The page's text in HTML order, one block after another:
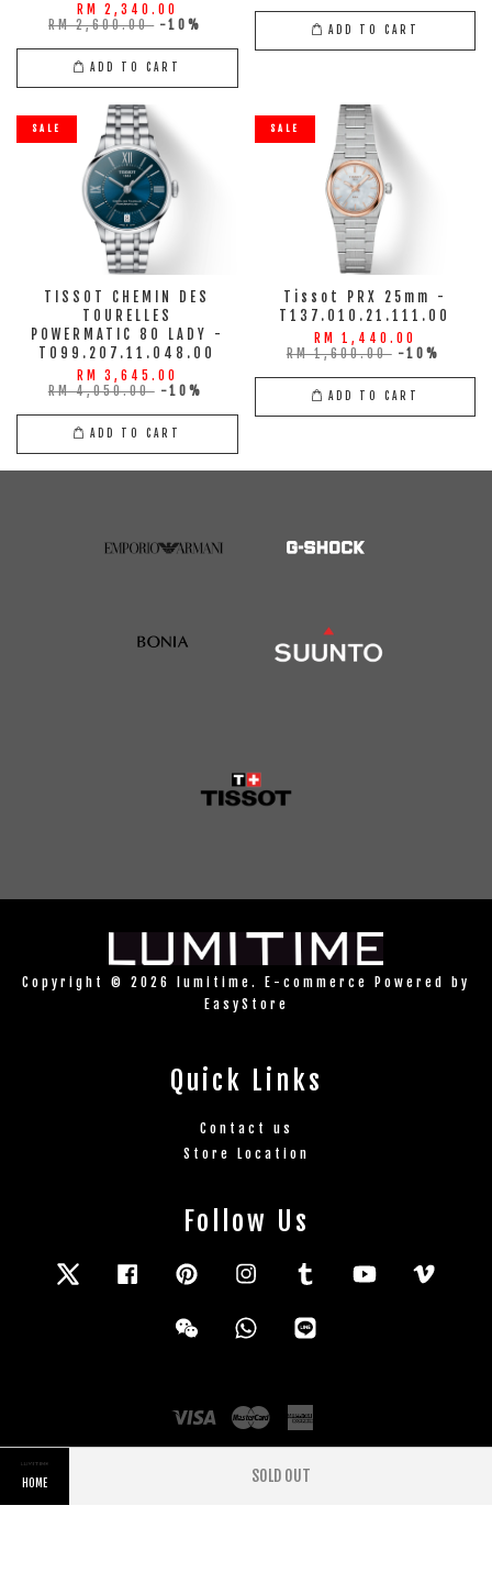
HOME SOLD OUT
RM 2,340.00
RM 2,600.00 -10%
ADD TO CART
ADD TO CART
SALE
TISSOT CHEMIN DES
TOURELLES
POWERMATIC 80 LADY -
T099.207.11.048.00
RM 3,645.00
RM 4,050.00 -10%
ADD TO CART
SALE
Tissot PRX 25mm -
T137.010.21.111.00
RM 1,440.00
RM 1,600.00 -10%
ADD TO CART
Copyright © 2026 lumitime. E-commerce Powered by
EasyStore
Quick Links
Contact us
Store Location
Follow Us
Twitter FacebookPinterestInstagramTumblr YouTube
Wechat Whatsapp
Visa Master